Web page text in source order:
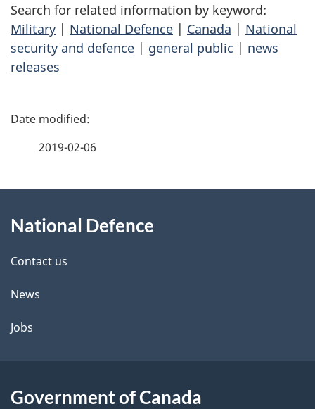
Search for related information by keyword:
Military | National Defence | Canada | National
security and defence | general public | news
releases
P
d
e
t
a
l
2019-02-06
this
site
National Defence
Contact us
News
Jobs
Government of Canada